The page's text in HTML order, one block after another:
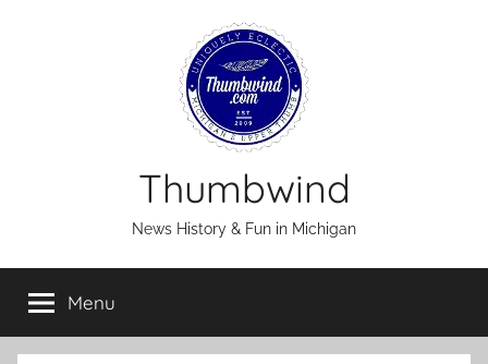
Thumbwind
News History & Fun in Michigan
Menu